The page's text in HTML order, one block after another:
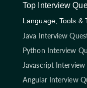
Top Interview
Language, Tools &
Java Interview
Python Interview
Javascript
Angular Interview